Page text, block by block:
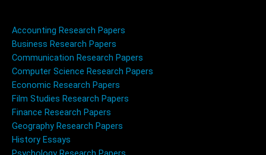
Accounting Research Papers
Business Research Papers
Communication Research Papers
Computer Science Research Papers
Economic Research Papers
Film Studies Research Papers
Finance Research Papers
Geography Research Papers
History Essays